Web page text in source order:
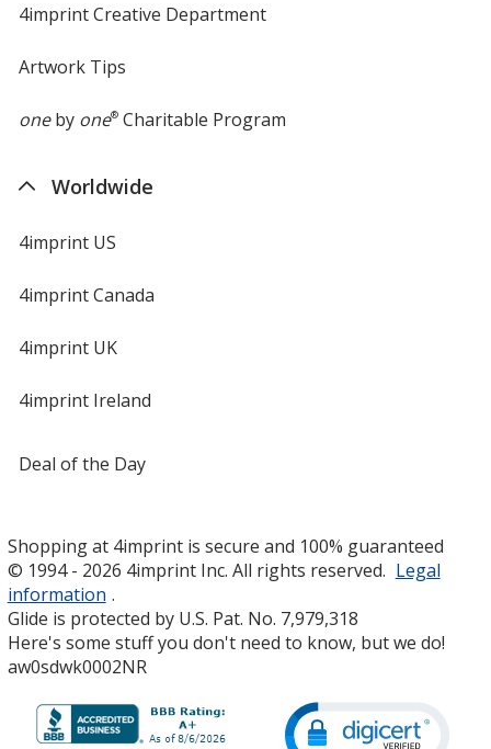
4imprint Creative Department
Artwork Tips
oneby one®Charitable Program
Worldwide
4imprint US
4imprint Canada
4imprint UK
4imprint Ireland
Deal of the Day
Shopping at 4imprint is secure and 100% guaranteed
© 1994 - 2026 4imprint Inc. All rights reserved. Legal
information .
Glide is protected by U.S. Pat. No. 7,979,318
Here's some stuff you don't need to know, but we do!
aw0sdwk0002NR